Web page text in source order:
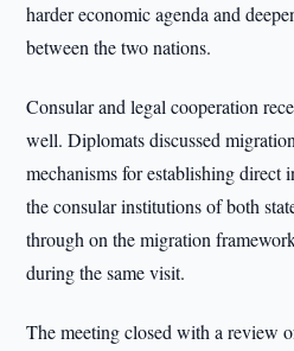
harder economic agenda and
between the two nations.
Consular and legal cooperation
well. Diplomats discussed
mechanisms for establishing direct
the consular institutions of both
through on the migration
during the same visit.
The meeting closed with a review